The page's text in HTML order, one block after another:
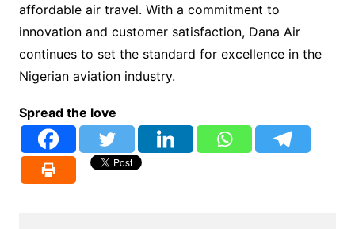
affordable air travel. With a commitment to
innovation and customer satisfaction, Dana Air
continues to set the standard for excellence in the
Nigerian aviation industry.
Spread the love